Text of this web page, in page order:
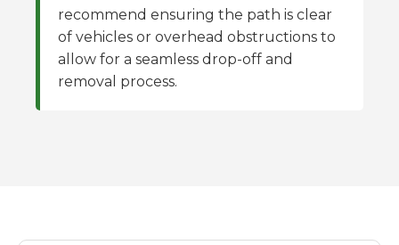
recommend ensuring the path is clear
of vehicles or overhead obstructions to
allow for a seamless drop-off and
removal process.